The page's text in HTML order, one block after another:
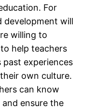
For
development will
willing to
help teachers
past experiences
own culture.
can know
ensure the